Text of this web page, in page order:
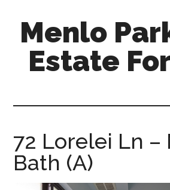
content
primary
sidebar
Menlo
Estate
for-
sale.com
72 Lorelei Ln –
Bath (A)